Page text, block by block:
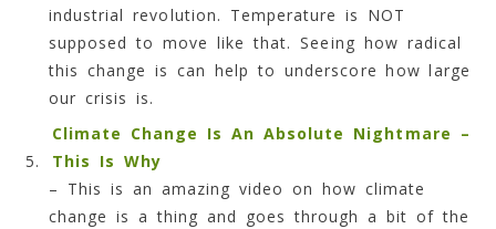
industrial revolution. Temperature is NOT
supposed to move like that. Seeing how radical
this change is can help to underscore how large
our crisis is.
Climate Change Is An Absolute Nightmare –
This Is Why
– This is an amazing video on how climate
change is a thing and goes through a bit of the